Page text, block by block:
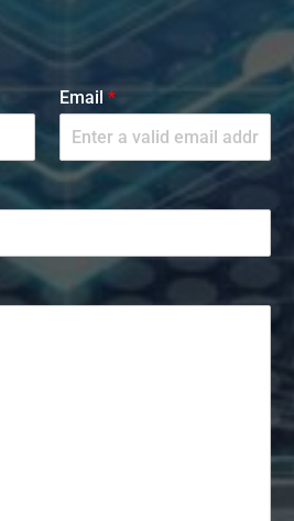
Email *